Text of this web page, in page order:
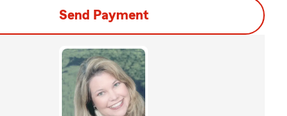
Send Payment